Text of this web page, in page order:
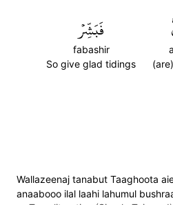
فَبَشِّرۡ
fabashir
So give glad tidings
Wallazeenaj tanabut Taaghoota
anaabooo ilal laahi lahumul